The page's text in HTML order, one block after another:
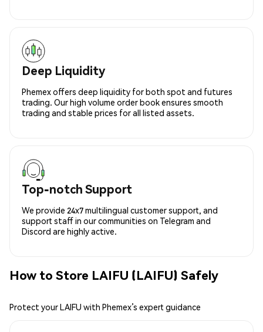
Deep Liquidity
Phemex offers deep liquidity for both spot and futures
trading. Our high volume order book ensures smooth
trading and stable prices for all listed assets.
Top-notch Support
We provide 24x7 multilingual customer support, and
support staff in our communities on Telegram and
Discord are highly active.
How to Store LAIFU (LAIFU) Safely
Protect your LAIFU with Phemex’s expert guidance